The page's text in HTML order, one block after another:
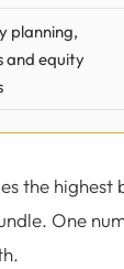
planning,
and equity
the
One